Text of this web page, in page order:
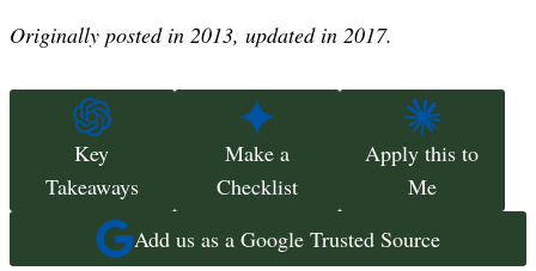
Originally posted in 2013, updated in 2017.
Key
Takeaways
Make a
Checklist
Apply this to
Me
Add us as a Google Trusted Source